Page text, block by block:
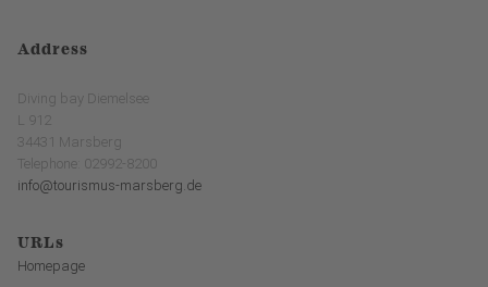
Address
Diving bay Diemelsee
L 912
34431 Marsberg
Telephone: 02992-8200
info@tourismus-marsberg.de
URLs
Homepage